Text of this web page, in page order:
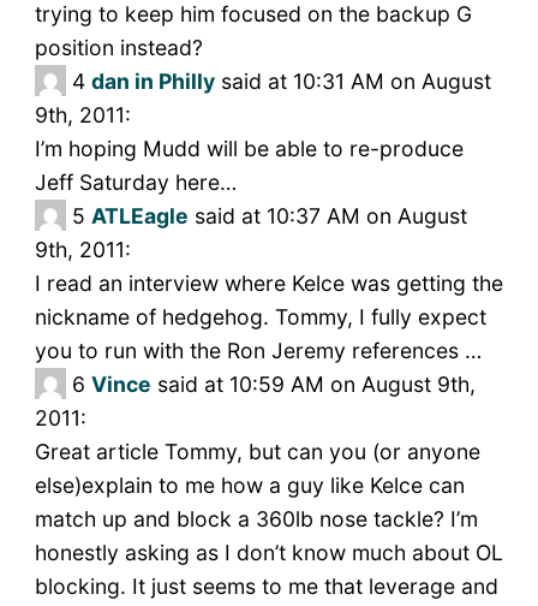
trying to keep him focused on the backup G
position instead?
4 dan in Phillysaid at 10:31 AM on August
9th, 2011:
I’m hoping Mudd will be able to re-produce
Jeff Saturday here…
5 ATLEagle said at 10:37 AM on August
9th, 2011:
I read an interview where Kelce was getting the
nickname of hedgehog. Tommy, I fully expect
you to run with the Ron Jeremy references …
6 Vince said at 10:59 AM on August 9th,
2011:
Great article Tommy, but can you (or anyone
else)explain to me how a guy like Kelce can
match up and block a 360lb nose tackle? I’m
honestly asking as I don’t know much about OL
blocking. It just seems to me that leverage and